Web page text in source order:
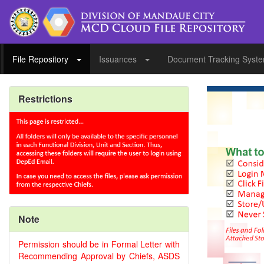
File Repository Issuances Document Tracking
Restrictions
Note
Permission should be in Formal Letter with
Recommending Approval by Chiefs, ASDS